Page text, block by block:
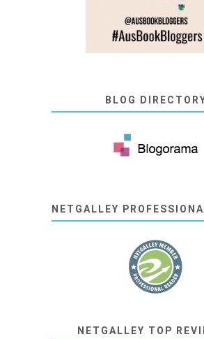
BLOG
NETGALLEY
NETGALLEY TOP